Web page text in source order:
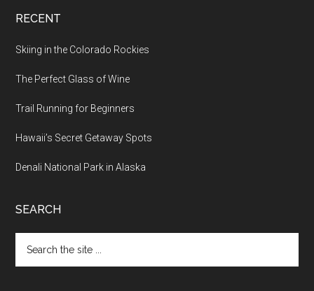
RECENT
Skiing in the Colorado Rockies
The Perfect Glass of Wine
Trail Running for Beginners
Hawaii’s Secret Getaway Spots
Denali National Park in Alaska
SEARCH